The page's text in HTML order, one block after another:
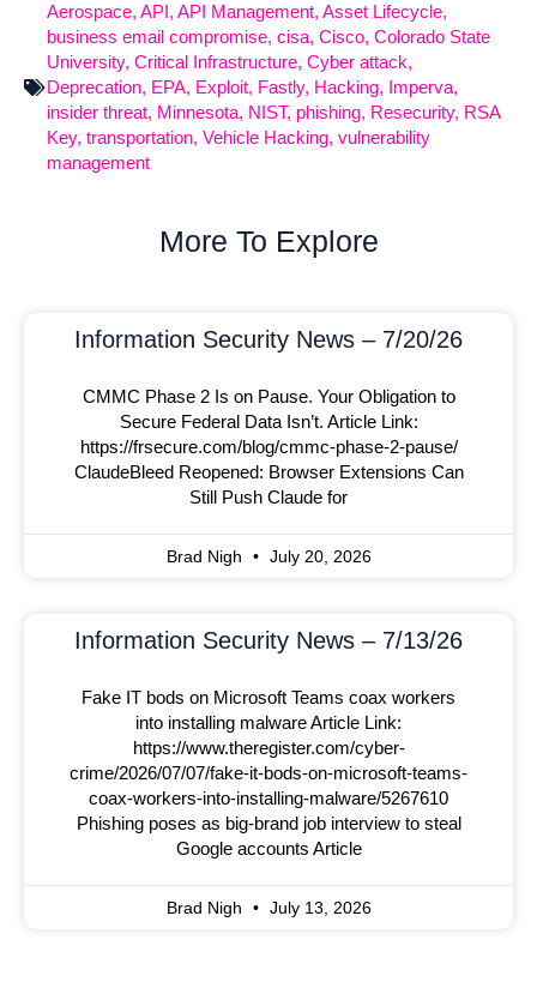
Aerospace, API, API Management, Asset Lifecycle,
business email compromise, cisa, Cisco, Colorado State
University, Critical Infrastructure, Cyber attack,
Deprecation, EPA, Exploit, Fastly, Hacking, Imperva,
insider threat, Minnesota, NIST, phishing, Resecurity, RSA
Key, transportation, Vehicle Hacking, vulnerability
management
More To Explore
Information Security News – 7/20/26
CMMC Phase 2 Is on Pause. Your Obligation to
Secure Federal Data Isn’t. Article Link:
https://frsecure.com/blog/cmmc-phase-2-pause/
ClaudeBleed Reopened: Browser Extensions Can
Still Push Claude for
Brad Nigh July 20, 2026
Information Security News – 7/13/26
Fake IT bods on Microsoft Teams coax workers
into installing malware Article Link:
https://www.theregister.com/cyber-
crime/2026/07/07/fake-it-bods-on-microsoft-teams-
coax-workers-into-installing-malware/5267610
Phishing poses as big-brand job interview to steal
Google accounts Article
Brad Nigh July 13, 2026